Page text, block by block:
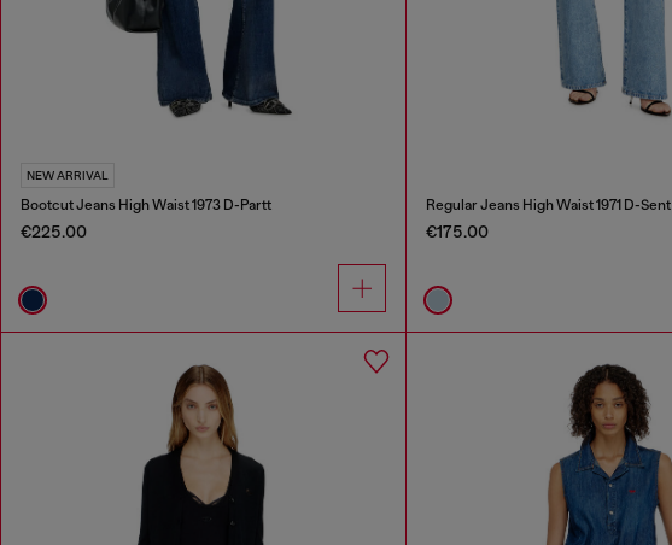
NEW ARRIVAL
Bootcut Jeans High Waist 1973 D-Partt
€225.00
Regular Jeans High Waist 1971 D-Sent
€175.00